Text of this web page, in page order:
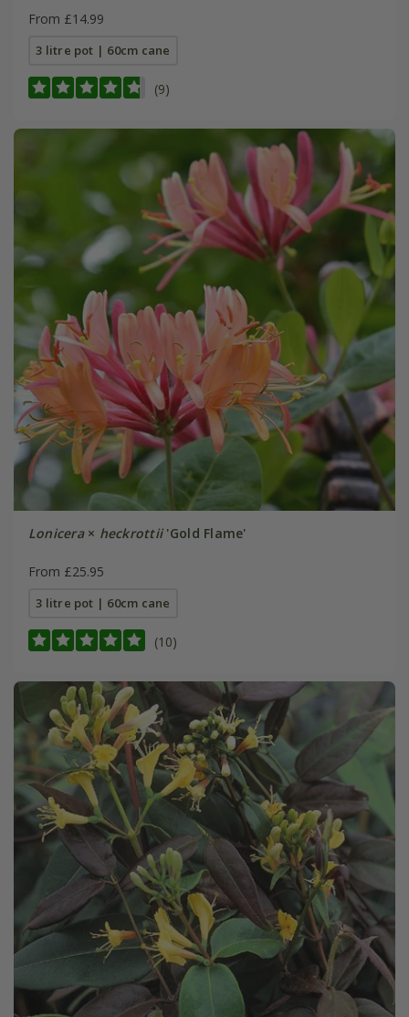
From £14.99
3 litre pot | 60cm cane
(9)
Lonicera× heckrottii'Gold Flame'
From £25.95
3 litre pot | 60cm cane
(10)